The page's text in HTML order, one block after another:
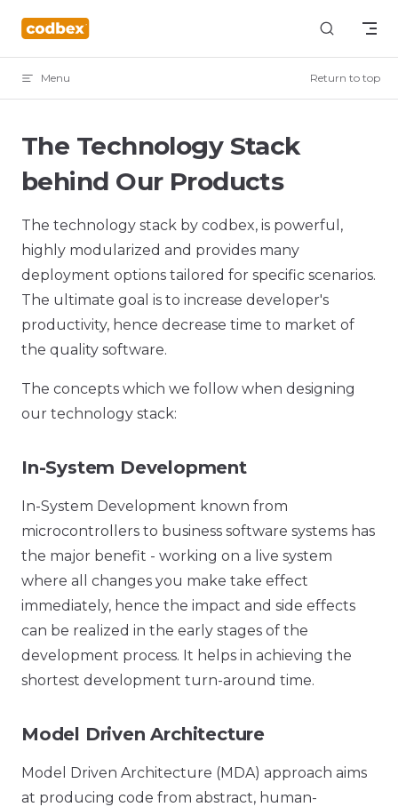
Skip to content
Menu Return to top
The Technology Stack
behind Our Products
The technology stack by codbex, is powerful,
highly modularized and provides many
deployment options tailored for specific scenarios.
The ultimate goal is to increase developer's
productivity, hence decrease time to market of
the quality software.
The concepts which we follow when designing
our technology stack:
In-System Development
In-System Development known from
microcontrollers to business software systems has
the major benefit - working on a live system
where all changes you make take effect
immediately, hence the impact and side effects
can be realized in the early stages of the
development process. It helps in achieving the
shortest development turn-around time.
Model Driven Architecture
Model Driven Architecture (MDA) approach aims
at producing code from abstract, human-